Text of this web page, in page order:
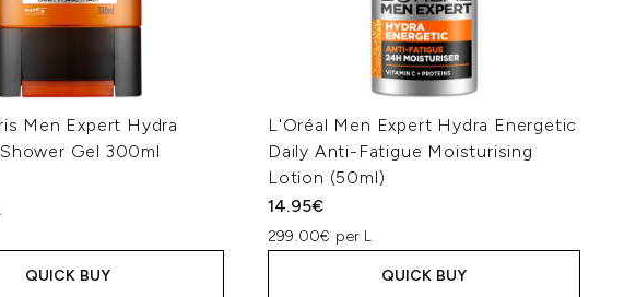
Men Expert Hydra
Gel 300ml
QUICK BUY
L'Oréal Men Expert Hydra Energetic
Daily Anti-Fatigue Moisturising
Lotion (50ml)
14.95€
299.00€ per L
QUICK BUY